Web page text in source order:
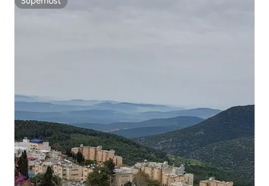
Superhost